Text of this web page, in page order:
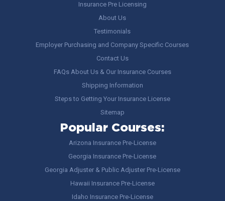
Insurance Pre Licensing
About Us
Testimonials
Employer Purchasing and Company Specific Courses
Contact Us
FAQs About Us & Our Insurance Courses
Shipping Information
Steps to Getting Your Insurance License
Sitemap
Popular Courses:
Arizona Insurance Pre-License
Georgia Insurance Pre-License
Georgia Adjuster & Public Adjuster Pre-License
Hawaii Insurance Pre-License
Idaho Insurance Pre-License